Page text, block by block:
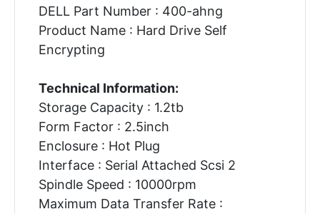
DELL Part Number : 400-ahng
Product Name : Hard Drive Self
Encrypting
Technical Information:
Storage Capacity : 1.2tb
Form Factor : 2.5inch
Enclosure : Hot Plug
Interface : Serial Attached Scsi 2
Spindle Speed : 10000rpm
Maximum Data Transfer Rate :